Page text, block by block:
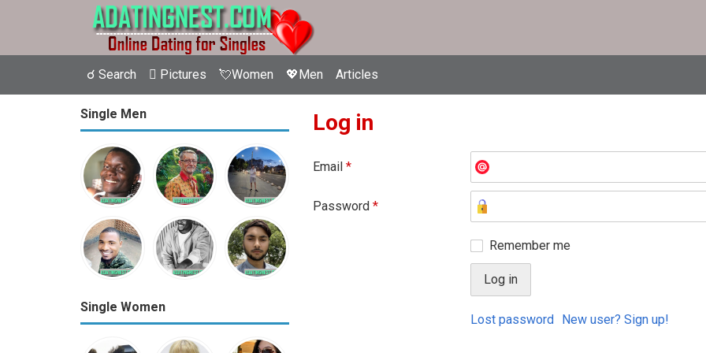
☌ Search  Pictures 💘Women 💖Men Articles
Single Men
Single Women
Log in
Email *
Password *
Remember me
Lost password New user? Sign up!